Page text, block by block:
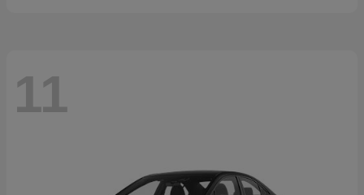
11